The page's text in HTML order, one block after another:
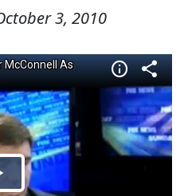
3, 2010